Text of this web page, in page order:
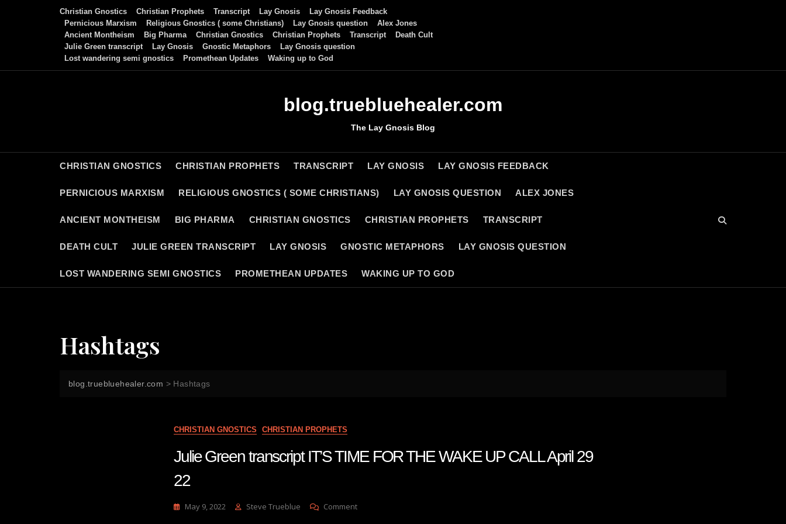
Christian Gnostics Christian Prophets Transcript Lay Gnosis
Lay Gnosis Feedback
Pernicious Marxism
Religious Gnostics ( some Christians) Lay Gnosis question
Alex Jones
Ancient Montheism
Big Pharma Christian Gnostics Christian Prophets Transcript
Death Cult
Julie Green transcript
Lay Gnosis Gnostic Metaphors
Lay Gnosis question
Lost wandering semi gnostics
Promethean Updates Waking up to God
blog.truebluehealer.com
The Lay Gnosis Blog
CHRISTIAN GNOSTICS CHRISTIAN PROPHETS TRANSCRIPT LAY GNOSIS LAY GNOSIS FEEDBACK
PERNICIOUS MARXISM RELIGIOUS GNOSTICS ( SOME CHRISTIANS) LAY GNOSIS QUESTION ALEX JONES
ANCIENT MONTHEISM BIG PHARMA CHRISTIAN GNOSTICS CHRISTIAN PROPHETS TRANSCRIPT
DEATH CULT JULIE GREEN TRANSCRIPT LAY GNOSIS GNOSTIC METAPHORS LAY GNOSIS QUESTION
LOST WANDERING SEMI GNOSTICS PROMETHEAN UPDATES WAKING UP TO GOD
Hashtags
blog.truebluehealer.com > Hashtags
CHRISTIAN GNOSTICS CHRISTIAN PROPHETS
Julie Green transcript IT’S TIME FOR THE WAKE UP CALL April 29
22
May 9, 2022 Steve Trueblue CommentOn